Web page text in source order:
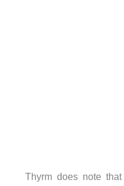
Thyrm does note